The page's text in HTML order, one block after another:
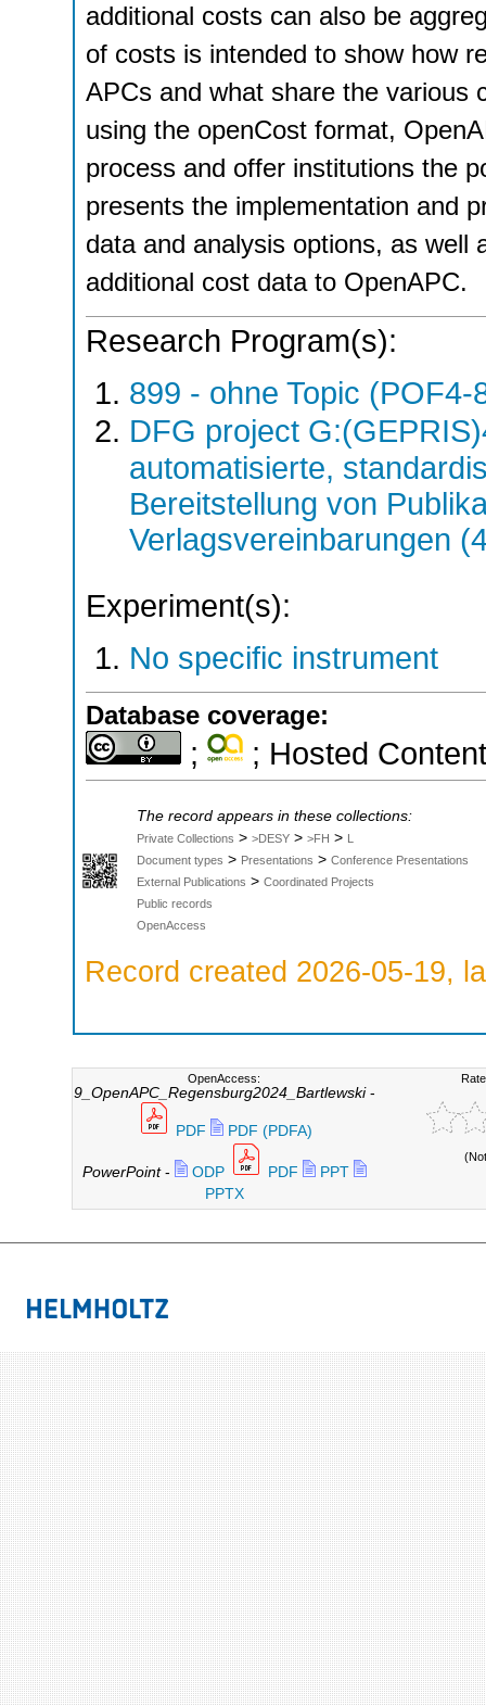
additional costs can also be
of costs is intended to show how
APCs and what share the various
using the openCost format,
process and offer institutions the
presents the implementation and
data and analysis options, as well
additional cost data to OpenAPC.
Research Program(s):
899 - ohne Topic
DFG project
automatisierte,
Bereitstellung von
Verlagsvereinbarungen
Experiment(s):
No specific instrument
Database coverage:
; ; Hosted
The record appears in these collections:
Private Collections > >DESY > >FH > L
Document types > Presentations > Conference Presentations
External Publications > Coordinated Projects
Public records
OpenAccess
Record created 2026-05-19,
OpenAccess:
9_OpenAPC_Regensburg2024_Bartlewski-
PDF PDF (PDFA)
PowerPoint- ODP PDF
PPT
PPTX